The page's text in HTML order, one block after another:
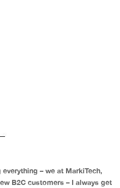
– we at MarkiTech,
B2C customers – I always get